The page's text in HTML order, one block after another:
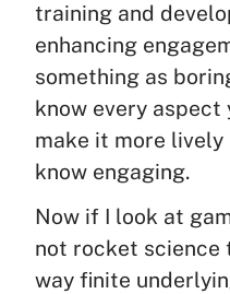
training and
enhancing
something as
know every aspect
make it more lively
know engaging.
Now if I look at
not rocket science
way finite